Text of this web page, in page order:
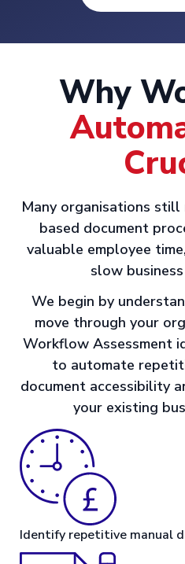
Why
Many organisations still
based document
valuable employee
slow
We begin by
move through your
Workflow Assessment
to automate
document accessibility
your existing
Identify repetitive manual